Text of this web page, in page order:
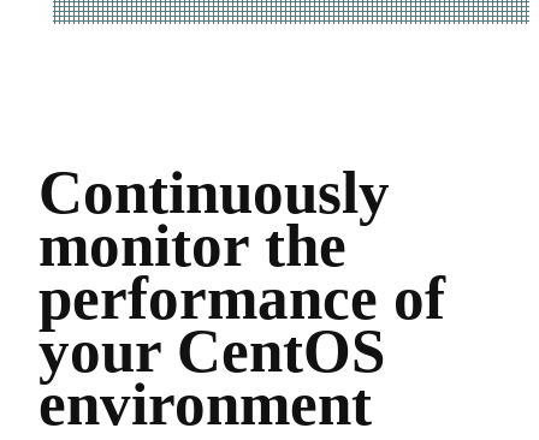
Continuously
monitor the
performance of
your CentOS
environment